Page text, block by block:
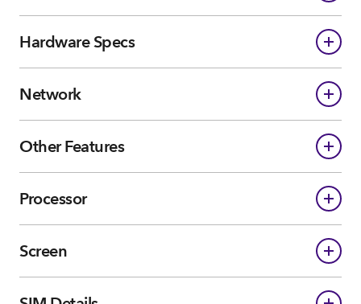
Hardware Specs
Network
Other Features
Processor
Screen